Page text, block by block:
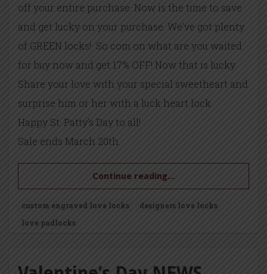
off your entire purchase. Now is the time to save
and get lucky on your purchase. We’ve got plenty
of GREEN locks! So com on what are you waited
for buy now and get 17% OFF! Now that is lucky.
Share your love with your special sweetheart and
surprise him or her with a luck heart lock.
Happy St. Patty’s Day to all!
Sale ends March 20th.
Continue reading...
custom engraved love locks
designers love locks
love padlocks